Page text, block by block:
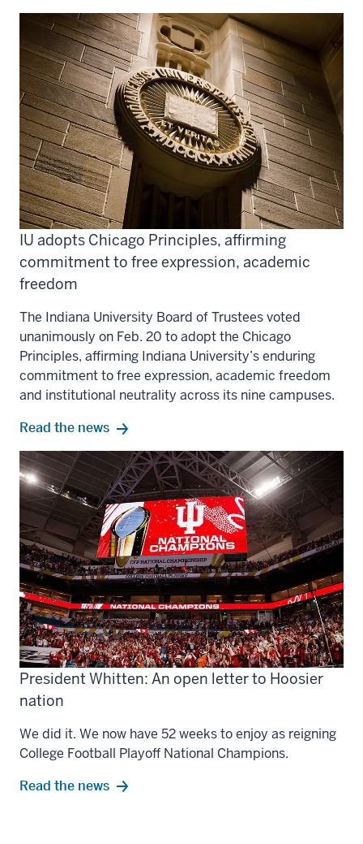
IU adopts Chicago Principles, affirming
commitment to free expression, academic
freedom
The Indiana University Board of Trustees voted
unanimously on Feb. 20 to adopt the Chicago
Principles, affirming Indiana University’s enduring
commitment to free expression, academic freedom
and institutional neutrality across its nine campuses.
Read the news
President Whitten: An open letter to Hoosier
nation
We did it. We now have 52 weeks to enjoy as reigning
College Football Playoff National Champions.
Read the news